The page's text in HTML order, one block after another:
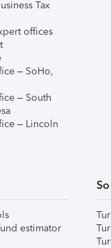
Tax
offices
– SoHo,
– South
– Lincoln
estimator